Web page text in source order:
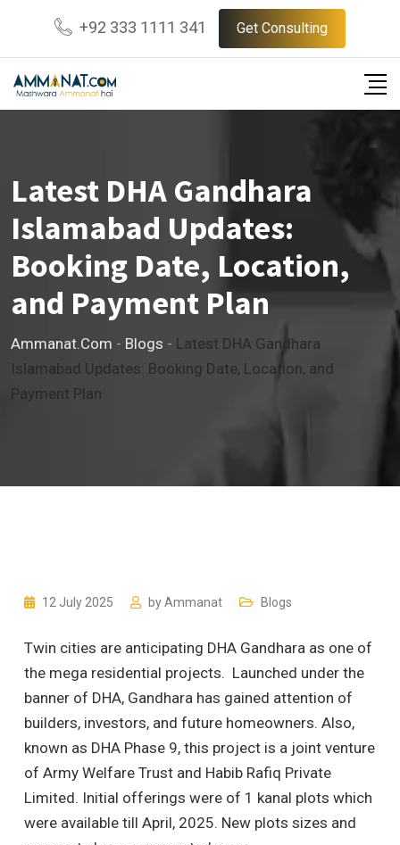
content
+92 333 1111 341 Get Consulting
Latest DHA Gandhara
Islamabad Updates:
Booking Date, Location,
and Payment Plan
Ammanat.com - Blogs - Latest DHA Gandhara
Islamabad Updates: Booking Date, Location, and
Payment Plan
12 July 2025 byAmmanat Blogs
Twin cities are anticipating DHA Gandhara as one of
the mega residential projects. Launched under the
banner of DHA, Gandhara has gained attention of
builders, investors, and future homeowners. Also,
known as DHA Phase 9, this project is a joint venture
of Army Welfare Trust and Habib Rafiq Private
Limited. Initial offerings were of 1 kanal plots which
were available till April, 2025. New plots sizes and